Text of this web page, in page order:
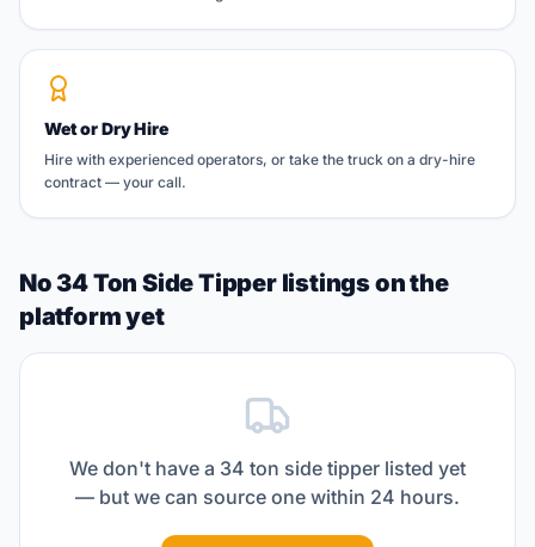
Wet or Dry Hire
Hire with experienced operators, or take the truck on a dry-hire
contract — your call.
No 34 Ton Side Tipper listings on the
platform yet
We don't have a 34 ton side tipper listed yet
— but we can source one within 24 hours.